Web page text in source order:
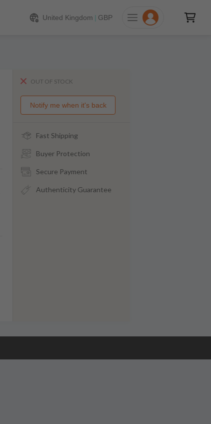
United Kingdom | GBP
OUT OF STOCK
Notify me when it's back
Fast Shipping
Buyer Protection
Secure Payment
Authenticity Guarantee